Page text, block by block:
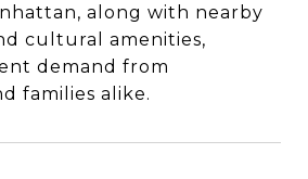
along with nearby
cultural amenities,
demand from
families alike.